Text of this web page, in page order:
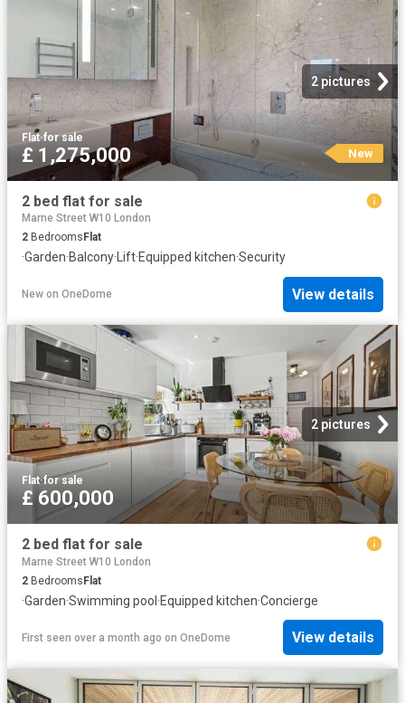
2 pictures
Flat·for sale
£ 1,275,000 New
2 bed flat for sale
Marne Street W10 London
2 Bedrooms Flat
·Garden·Balcony·Lift·Equipped kitchen·Security
New on OneDome View details
2 pictures
Flat·for sale
£ 600,000
2 bed flat for sale
Marne Street W10 London
2 BedroomsFlat
·Garden·Swimming pool ·Equipped kitchen·Concierge
First seen over a month ago on OneDome View details